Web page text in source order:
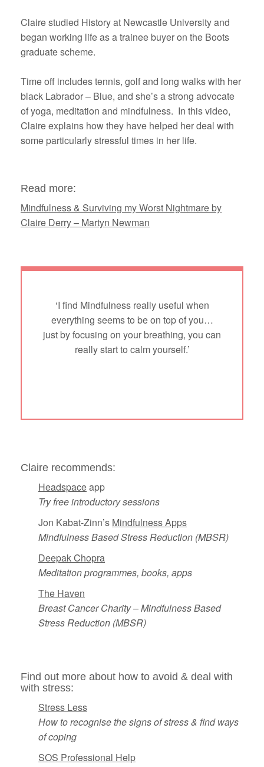
Claire studied History at Newcastle University and
began working life as a trainee buyer on the Boots
graduate scheme.
Time off includes tennis, golf and long walks with her
black Labrador – Blue, and she’s a strong advocate
of yoga, meditation and mindfulness. In this video,
Claire explains how they have helped her deal with
some particularly stressful times in her life.
Read more:
Mindfulness & Surviving my Worst Nightmare by
Claire Derry – Martyn Newman
‘I find Mindfulness really useful when
everything seems to be on top of you…
just by focusing on your breathing, you can
really start to calm yourself.’
Claire recommends:
Headspaceapp
Try free introductory sessions
Jon Kabat-Zinn’s Mindfulness Apps
Mindfulness Based Stress Reduction (MBSR)
Deepak Chopra
Meditation programmes, books, apps
The Haven
Breast Cancer Charity – Mindfulness Based
Stress Reduction (MBSR)
Find out more about how to avoid & deal with
with stress:
Stress Less
How to recognise the signs of stress & find ways
of coping
SOS Professional Help